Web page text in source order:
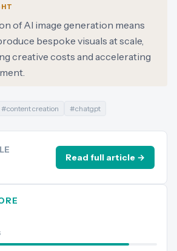
of AI image generation means
bespoke visuals at scale,
creative costs and accelerating
#content creation #chatgpt
Read full article →